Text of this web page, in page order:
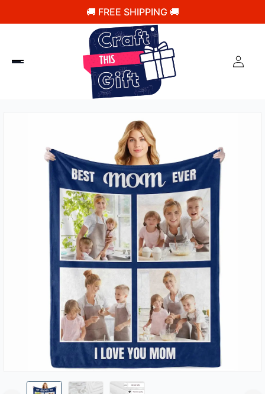
🚚 FREE SHIPPING 🚚